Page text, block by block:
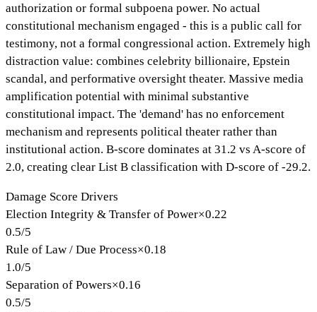
authorization or formal subpoena power. No actual
constitutional mechanism engaged - this is a public call for
testimony, not a formal congressional action. Extremely high
distraction value: combines celebrity billionaire, Epstein
scandal, and performative oversight theater. Massive media
amplification potential with minimal substantive
constitutional impact. The 'demand' has no enforcement
mechanism and represents political theater rather than
institutional action. B-score dominates at 31.2 vs A-score of
2.0, creating clear List B classification with D-score of -29.2.
Damage Score Drivers
Election Integrity & Transfer of Power×0.22
0.5/5
Rule of Law / Due Process×0.18
1.0/5
Separation of Powers×0.16
0.5/5